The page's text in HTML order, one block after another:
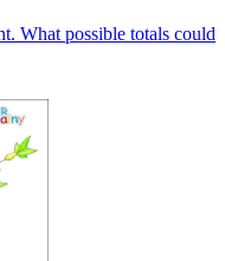
What possible totals could